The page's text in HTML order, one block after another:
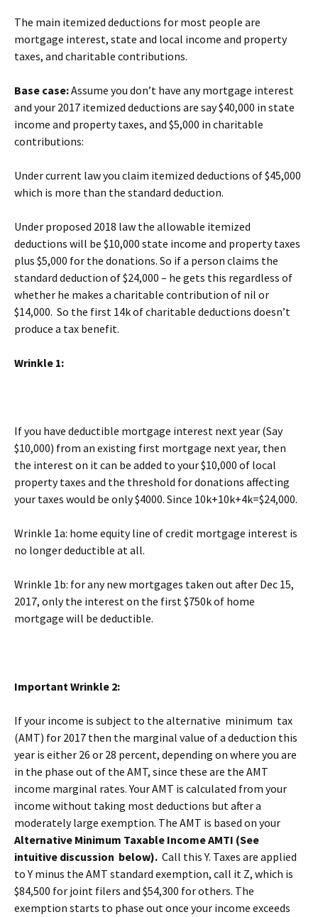
The main itemized deductions for most people are
mortgage interest, state and local income and property
taxes, and charitable contributions.
Base case:Assume you don’t have any mortgage interest
and your 2017 itemized deductions are say $40,000 in state
income and property taxes, and $5,000 in charitable
contributions:
Under current law you claim itemized deductions of $45,000
which is more than the standard deduction.
Under proposed 2018 law the allowable itemized
deductions will be $10,000 state income and property taxes
plus $5,000 for the donations. So if a person claims the
standard deduction of $24,000 – he gets this regardless of
whether he makes a charitable contribution of nil or
$14,000. So the first 14k of charitable deductions doesn’t
produce a tax benefit.
Wrinkle 1:
If you have deductible mortgage interest next year (Say
$10,000) from an existing first mortgage next year, then
the interest on it can be added to your $10,000 of local
property taxes and the threshold for donations affecting
your taxes would be only $4000. Since 10k+10k+4k=$24,000.
Wrinkle 1a: home equity line of credit mortgage interest is
no longer deductible at all.
Wrinkle 1b: for any new mortgages taken out after Dec 15,
2017, only the interest on the first $750k of home
mortgage will be deductible.
Important Wrinkle 2:
If your income is subject to the alternative minimum tax
(AMT) for 2017 then the marginal value of a deduction this
year is either 26 or 28 percent, depending on where you are
in the phase out of the AMT, since these are the AMT
income marginal rates. Your AMT is calculated from your
income without taking most deductions but after a
moderately large exemption. The AMT is based on your
Alternative Minimum Taxable Income AMTI (See
intuitive discussion below). Call this Y. Taxes are applied
to Y minus the AMT standard exemption, call it Z, which is
$84,500 for joint filers and $54,300 for others. The
exemption starts to phase out once your income exceeds